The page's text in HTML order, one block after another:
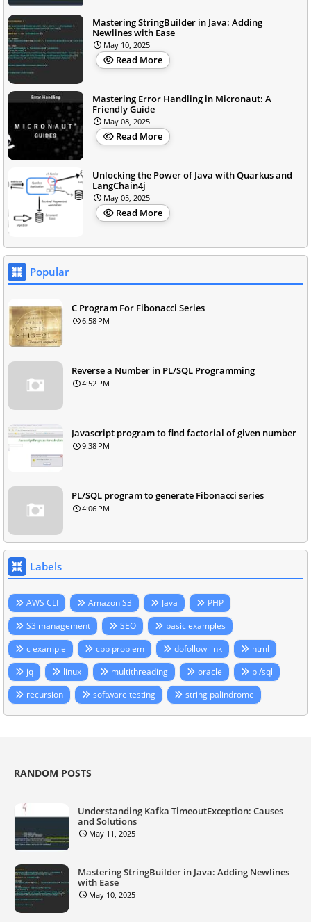
Mastering StringBuilder in Java: Adding
Newlines with Ease
May 10, 2025
Read More
Mastering Error Handling in Micronaut: A
Friendly Guide
May 08, 2025
Read More
Unlocking the Power of Java with Quarkus and
LangChain4j
May 05, 2025
Read More
Popular
C Program For Fibonacci Series
6:58 PM
Reverse a Number in PL/SQL Programming
4:52 PM
Javascript program to find factorial of given number
9:38 PM
PL/SQL program to generate Fibonacci series
4:06 PM
Labels
AWS CLI Amazon S3 Java
PHP
S3 management
SEO
basic examples
c example
cpp problem dofollow link
html
jq
linux multithreading oracle
pl/sql
recursion
software testing string palindrome
RANDOM POSTS
Understanding Kafka TimeoutException: Causes
and Solutions
May 11, 2025
Mastering StringBuilder in Java: Adding Newlines
with Ease
May 10, 2025